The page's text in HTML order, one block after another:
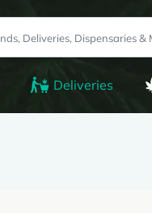
Deliveries